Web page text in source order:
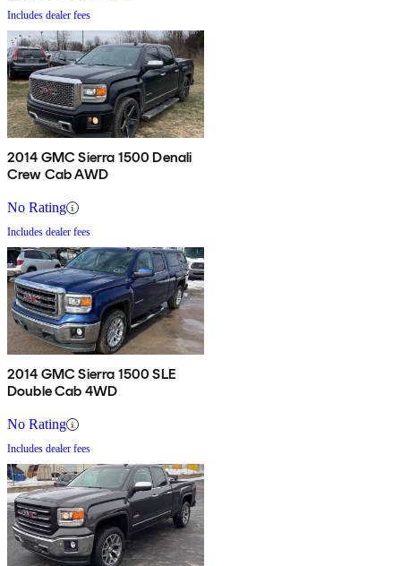
Includes dealer fees
2014 GMC Sierra 1500 Denali
Crew Cab AWD
No Rating
Includes dealer fees
2014 GMC Sierra 1500 SLE
Double Cab 4WD
No Rating
Includes dealer fees